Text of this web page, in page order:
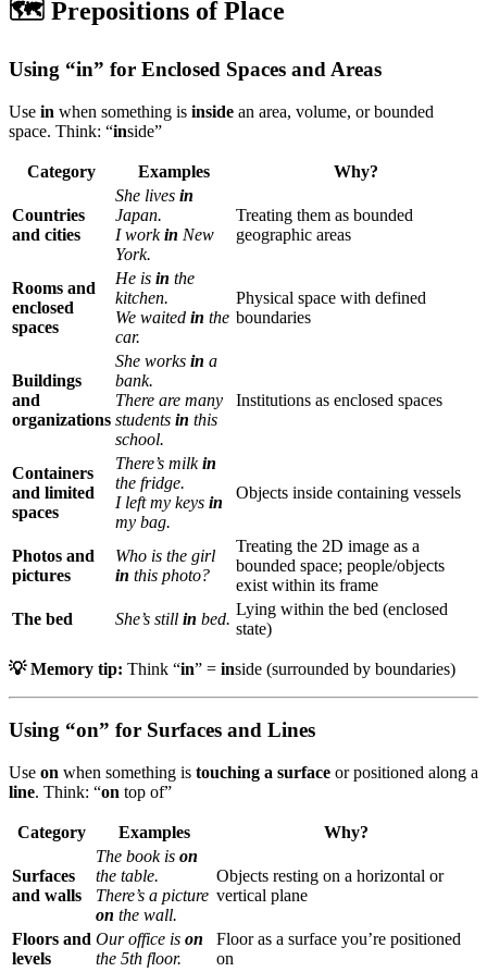
🗺️ Prepositions of Place
Using “in” for Enclosed Spaces and Areas
Use in when something is inside an area, volume, or bounded
space. Think: “inside”
Category Examples Why?
Countries
and cities
She lives in
Japan.
I workin New
York.
Treating them as bounded
geographic areas
Rooms and
enclosed
spaces
He is in the
kitchen.
We waited in the
car.
Physical space with defined
boundaries
Buildings
and
organizations
She works in a
bank.
There are many
students in this
school.
Institutions as enclosed spaces
Containers
and limited
spaces
There’s milkin
the fridge.
I left my keys in
my bag.
Objects inside containing vessels
Photos and
pictures
Who is the girl
in this photo?
Treating the 2D image as a
bounded space; people/objects
exist within its frame
The bed
She’s still in bed.
Lying within the bed (enclosed
state)
💡 Memory tip: Think “in” = inside (surrounded by boundaries)
Using “on” for Surfaces and Lines
Use on when something is touching a surface or positioned along a
line. Think: “on top of”
Category Examples Why?
Surfaces
and walls
The book is on
the table.
There’s a picture
on the wall.
Objects resting on a horizontal or
vertical plane
Floors and
levels
Our office is on
the 5th floor.
Floor as a surface you’re positioned
on